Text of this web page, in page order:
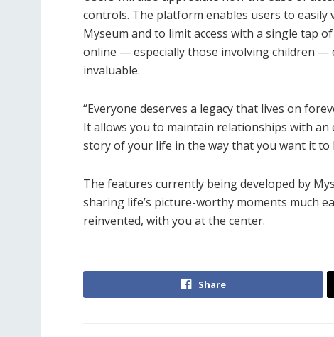
controls. The platform enables users to easily
Myseum and to limit access with a single tap
online — especially those involving children —
invaluable.
“Everyone deserves a legacy that lives on
It allows you to maintain relationships with
story of your life in the way that you want it to
The features currently being developed by
sharing life’s picture-worthy moments much
reinvented, with you at the center.
Share